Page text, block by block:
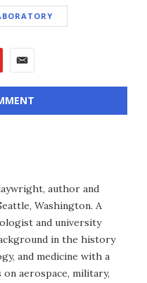
author and
Washington. A
and university
in the history
and medicine with a
aerospace, military,